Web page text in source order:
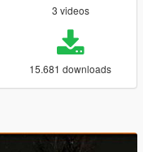
3 videos
15.681 downloads